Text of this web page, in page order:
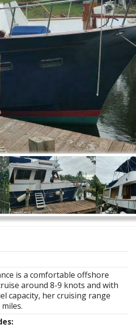
is a comfortable offshore
around 8-9 knots and with
capacity, her cruising range